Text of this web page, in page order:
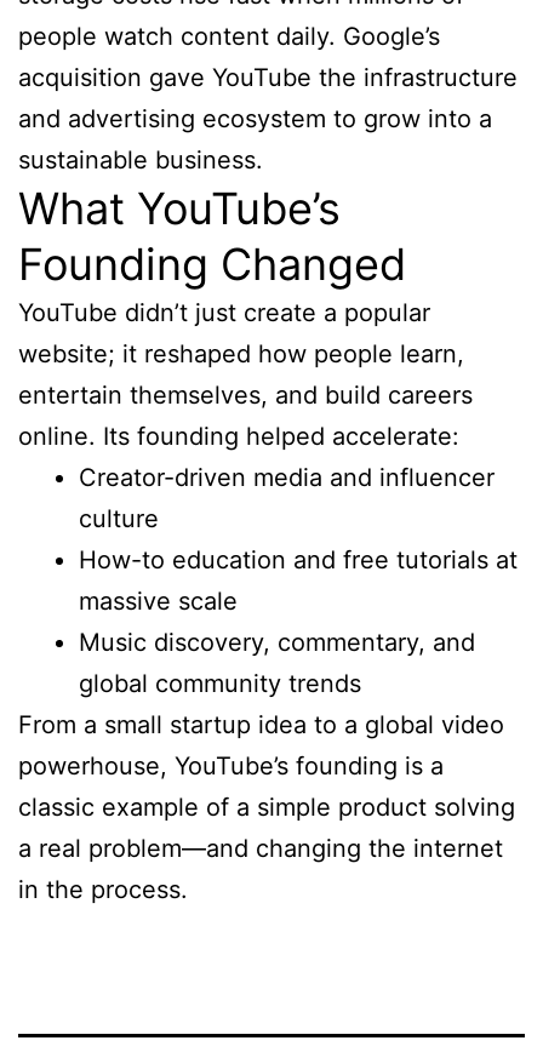
people watch content daily. Google’s
acquisition gave YouTube the infrastructure
and advertising ecosystem to grow into a
sustainable business.
What YouTube’s
Founding Changed
YouTube didn’t just create a popular
website; it reshaped how people learn,
entertain themselves, and build careers
online. Its founding helped accelerate:
Creator-driven media and influencer
culture
How-to education and free tutorials at
massive scale
Music discovery, commentary, and
global community trends
From a small startup idea to a global video
powerhouse, YouTube’s founding is a
classic example of a simple product solving
a real problem—and changing the internet
in the process.